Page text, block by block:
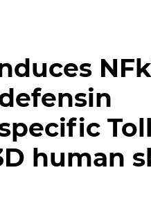
Toll
human